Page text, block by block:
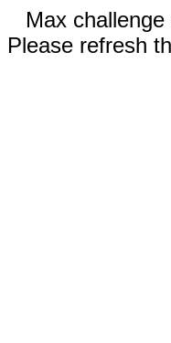
Max
Please refresh